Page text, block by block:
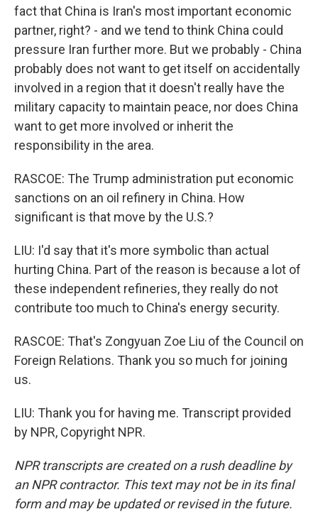
fact that China is Iran's most important economic
partner, right? - and we tend to think China could
pressure Iran further more. But we probably - China
probably does not want to get itself on accidentally
involved in a region that it doesn't really have the
military capacity to maintain peace, nor does China
want to get more involved or inherit the
responsibility in the area.
RASCOE: The Trump administration put economic
sanctions on an oil refinery in China. How
significant is that move by the U.S.?
LIU: I'd say that it's more symbolic than actual
hurting China. Part of the reason is because a lot of
these independent refineries, they really do not
contribute too much to China's energy security.
RASCOE: That's Zongyuan Zoe Liu of the Council on
Foreign Relations. Thank you so much for joining
us.
LIU: Thank you for having me. Transcript provided
by NPR, Copyright NPR.
NPR transcripts are created on a rush deadline by
an NPR contractor. This text may not be in its final
form and may be updated or revised in the future.